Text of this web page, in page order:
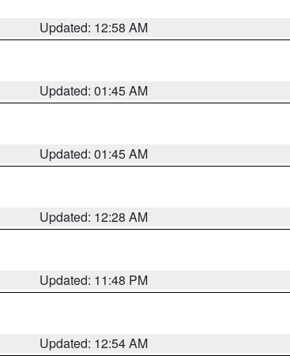
Updated: 12:58 AM
Updated: 01:45 AM
Updated: 01:45 AM
Updated: 12:28 AM
Updated: 11:48 PM
Updated: 12:54 AM